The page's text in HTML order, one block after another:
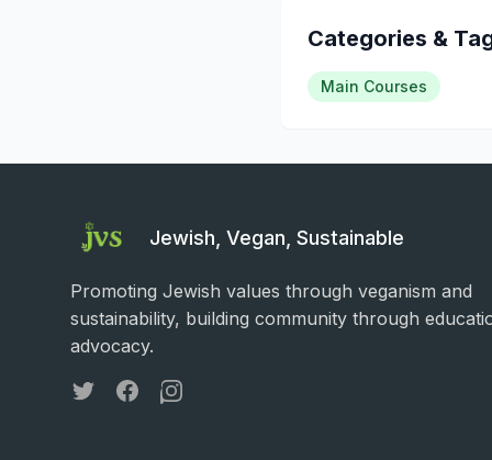
Categories &
Main Courses
Jewish, Vegan, Sustainable
Promoting Jewish values through veganism and
sustainability, building community through
advocacy.
TwitterFacebookInstagram